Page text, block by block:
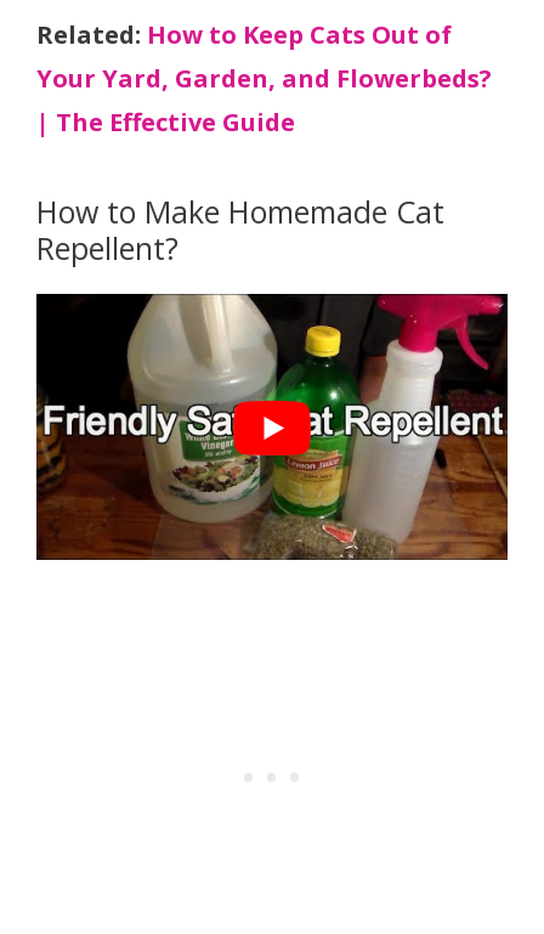
Related: How to Keep Cats Out of
Your Yard, Garden, and Flowerbeds?
| The Effective Guide
How to Make Homemade Cat
Repellent?